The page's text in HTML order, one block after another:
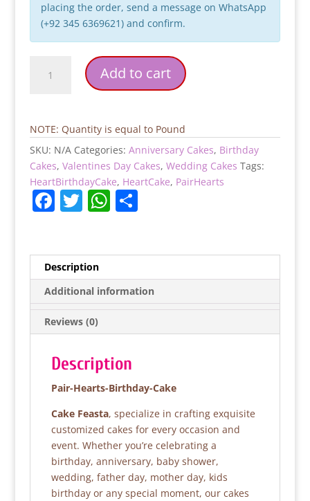
placing the order, send a message on WhatsApp
(+92 345 6369621) and confirm.
Hearts-
quantity
Add to cart
NOTE: Quantity is equal to Pound
SKU: N/A Categories: Anniversary Cakes, Birthday
Cakes, Valentines Day Cakes, Wedding Cakes Tags:
HeartBirthdayCake, HeartCake, PairHearts
F
e
b
o
o
k
T
er
W
A
p
p
S
Description
Additional information
Reviews (0)
Description
Pair-Hearts-Birthday-Cake
Cake Feasta, specialize in crafting exquisite
customized cakes for every occasion and
event. Whether you’re celebrating a
birthday, anniversary, baby shower,
wedding, father day, mother day, kids
birthday or any special moment, our cakes